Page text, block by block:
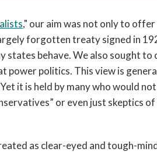
can
be
triggered
the
space
or
," our aim was not only to
forgotten treaty signed in
states behave. We also sought
power politics. This view is
it is held by many who would
or even just skeptics
as clear-eyed and tough-